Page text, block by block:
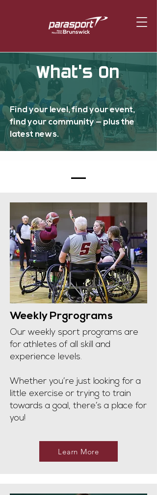
What's On
Find your level, find your event,
find your community — plus the
latest news.
Weekly Prgrograms
​Our weekly sport programs are
for athletes of all skill and
experience levels.
Whether you’re just looking for a
little exercise or trying to train
towards a goal, there’s a place for
you!
Learn More